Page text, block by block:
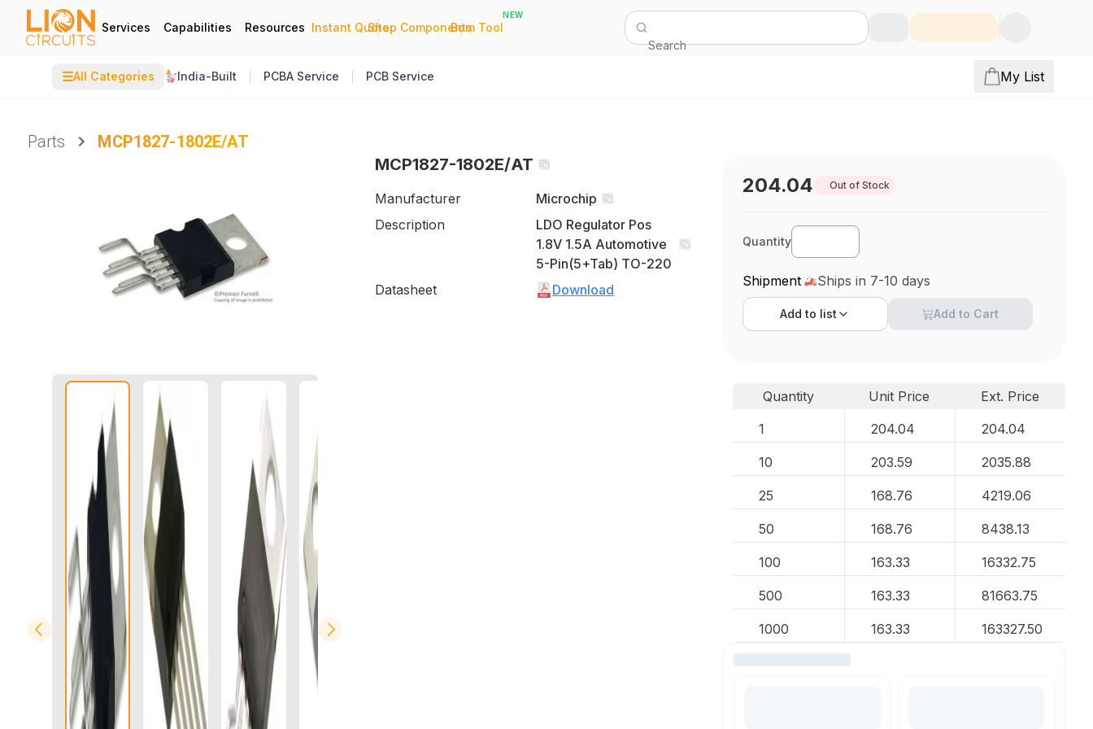
Services Capabilities Resources Instant Quote
|
Shop Components
|
Bom Tool
NEW
Search
☰All Categories India-Built PCBA Service PCB Service My List
Parts
MCP1827-1802E/AT
MCP1827-1802E/AT
Manufacturer
Microchip
Description
LDO Regulator Pos
1.8V 1.5A Automotive
5-Pin(5+Tab) TO-220
Datasheet
Download
204.04 Out of Stock
Quantity
Shipment Ships in 7-10 days
Add to list Add to Cart
Quantity Unit Price
Ext. Price
1
204.04 204.04
10 203.59 2035.88
25 168.76 4219.06
50 168.76 8438.13
100 163.33 16332.75
500 163.33 81663.75
1000 163.33 163327.50